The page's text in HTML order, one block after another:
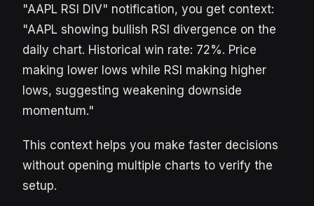
"AAPL RSI DIV" notification, you get context:
"AAPL showing bullish RSI divergence on the
daily chart. Historical win rate: 72%. Price
making lower lows while RSI making higher
lows, suggesting weakening downside
momentum."
This context helps you make faster decisions
without opening multiple charts to verify the
setup.